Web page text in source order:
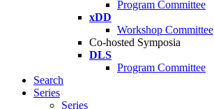
Program Committee
xDD
Workshop Committee
Co-hosted Symposia
DLS
Program Committee
Search
Series
Series